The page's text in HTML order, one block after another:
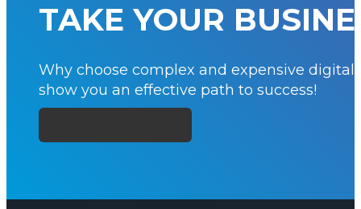
TAKE YOUR
Why choose complex and expensive
show you an effective path to success!